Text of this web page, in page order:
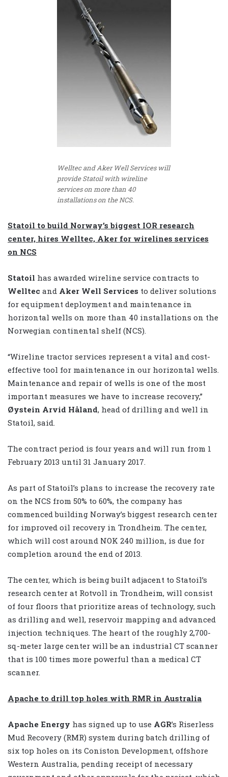
Welltec and Aker Well Services will
provide Statoil with wireline
services on more than 40
installations on the NCS.
Statoil to build Norway’s biggest IOR research
center, hires Welltec, Aker for wirelines services
on NCS
Statoil has awarded wireline service contracts to
Welltec and Aker Well Services to deliver solutions
for equipment deployment and maintenance in
horizontal wells on more than 40 installations on the
Norwegian continental shelf (NCS).
“Wireline tractor services represent a vital and cost-
effective tool for maintenance in our horizontal wells.
Maintenance and repair of wells is one of the most
important measures we have to increase recovery,”
Øystein Arvid Håland, head of drilling and well in
Statoil, said.
The contract period is four years and will run from 1
February 2013 until 31 January 2017.
As part of Statoil’s plans to increase the recovery rate
on the NCS from 50% to 60%, the company has
commenced building Norway’s biggest research center
for improved oil recovery in Trondheim. The center,
which will cost around NOK 240 million, is due for
completion around the end of 2013.
The center, which is being built adjacent to Statoil’s
research center at Rotvoll in Trondheim, will consist
of four floors that prioritize areas of technology, such
as drilling and well, reservoir mapping and advanced
injection techniques. The heart of the roughly 2,700-
sq-meter large center will be an industrial CT scanner
that is 100 times more powerful than a medical CT
scanner.
Apache to drill top holes with RMR in Australia
Apache Energy has signed up to use AGR’s Riserless
Mud Recovery (RMR) system during batch drilling of
six top holes on its Coniston Development, offshore
Western Australia, pending receipt of necessary